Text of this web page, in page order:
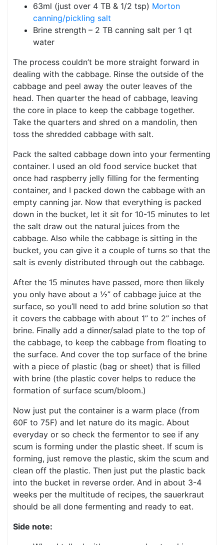
63ml (just over 4 TB & 1/2 tsp) Morton
canning/pickling salt
Brine strength – 2 TB canning salt per 1 qt
water
The process couldn’t be more straight forward in
dealing with the cabbage. Rinse the outside of the
cabbage and peel away the outer leaves of the
head. Then quarter the head of cabbage, leaving
the core in place to keep the cabbage together.
Take the quarters and shred on a mandolin, then
toss the shredded cabbage with salt.
Pack the salted cabbage down into your fermenting
container. I used an old food service bucket that
once had raspberry jelly filling for the fermenting
container, and I packed down the cabbage with an
empty canning jar. Now that everything is packed
down in the bucket, let it sit for 10-15 minutes to let
the salt draw out the natural juices from the
cabbage. Also while the cabbage is sitting in the
bucket, you can give it a couple of turns so that the
salt is evenly distributed through out the cabbage.
After the 15 minutes have passed, more then likely
you only have about a ½” of cabbage juice at the
surface, so you’ll need to add brine solution so that
it covers the cabbage with about 1” to 2” inches of
brine. Finally add a dinner/salad plate to the top of
the cabbage, to keep the cabbage from floating to
the surface. And cover the top surface of the brine
with a piece of plastic (bag or sheet) that is filled
with brine (the plastic cover helps to reduce the
formation of surface scum/bloom.)
Now just put the container is a warm place (from
60F to 75F) and let nature do its magic. About
everyday or so check the fermentor to see if any
scum is forming under the plastic sheet. If scum is
forming, just remove the plastic, skim the scum and
clean off the plastic. Then just put the plastic back
into the bucket in reverse order. And in about 3-4
weeks per the multitude of recipes, the sauerkraut
should be all done fermenting and ready to eat.
Side note: